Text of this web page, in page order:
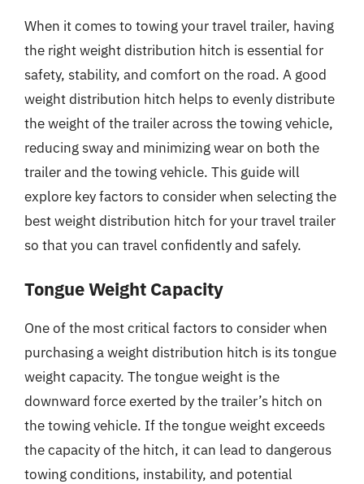
When it comes to towing your travel trailer, having
the right weight distribution hitch is essential for
safety, stability, and comfort on the road. A good
weight distribution hitch helps to evenly distribute
the weight of the trailer across the towing vehicle,
reducing sway and minimizing wear on both the
trailer and the towing vehicle. This guide will
explore key factors to consider when selecting the
best weight distribution hitch for your travel trailer
so that you can travel confidently and safely.
Tongue Weight Capacity
One of the most critical factors to consider when
purchasing a weight distribution hitch is its tongue
weight capacity. The tongue weight is the
downward force exerted by the trailer’s hitch on
the towing vehicle. If the tongue weight exceeds
the capacity of the hitch, it can lead to dangerous
towing conditions, instability, and potential